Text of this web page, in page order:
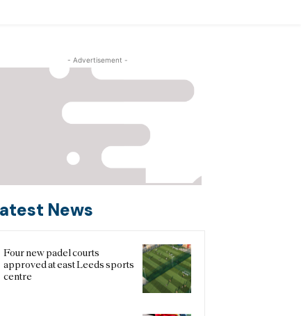
- Advertisement -
News
Four new padel courts
approved at east Leeds sports
centre